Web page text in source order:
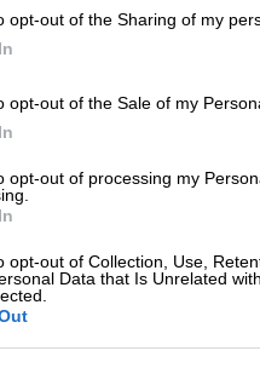
opt-out of the Sharing of my
opt-out of the Sale of my
opt-out of processing my
opt-out of Collection, Use,
Data that Is Unrelated